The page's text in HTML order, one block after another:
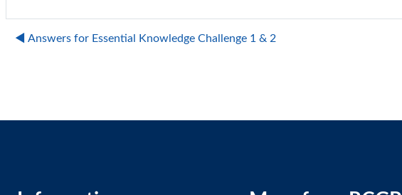
◀︎ Answers for Essential Knowledge Challenge 1 & 2